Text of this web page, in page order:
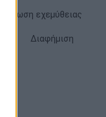
Δήλωση εχεμύθειας
Διαφήμιση